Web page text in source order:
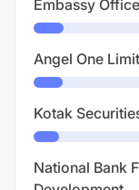
Embassy
Angel One
Kotak
National Bank